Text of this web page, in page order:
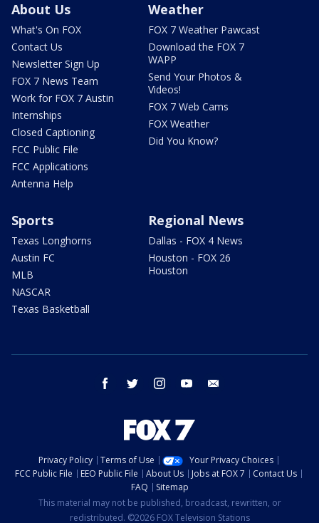
About Us
What's On FOX
Contact Us
Newsletter Sign Up
FOX 7 News Team
Work for FOX 7 Austin
Internships
Closed Captioning
FCC Public File
FCC Applications
Antenna Help
Weather
FOX 7 Weather Pawcast
Download the FOX 7
WAPP
Send Your Photos &
Videos!
FOX 7 Web Cams
FOX Weather
Did You Know?
Sports
Texas Longhorns
Austin FC
MLB
NASCAR
Texas Basketball
Regional News
Dallas - FOX 4 News
Houston - FOX 26
Houston
facebook twitter instagram youtube
Privacy Policy Terms of Use
Your Privacy Choices
FCC Public File
EEO Public File About Us Jobs at FOX 7
Contact Us
FAQ
Sitemap
This material may not be published, broadcast, rewritten, or
redistributed. ©2026 FOX Television Stations